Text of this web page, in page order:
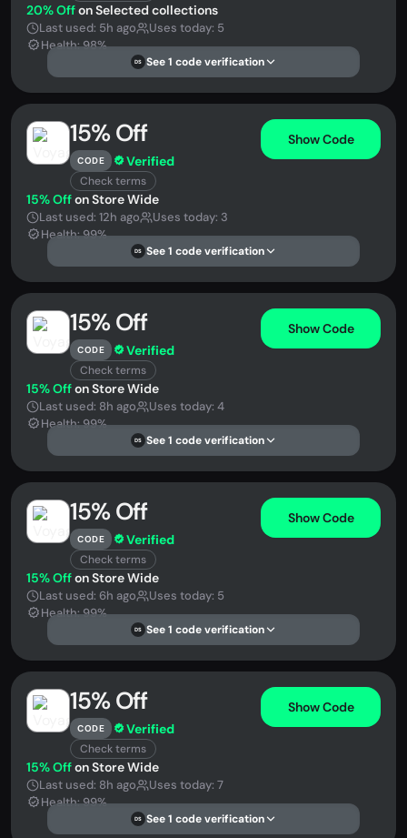
20% Offon Selected collections
Last used: 5h ago
Uses today: 5
Health: 98%
DS See 1 code verification
15% Off
CODE Verified
Check terms
Show Code
15% Offon Store Wide
Last used: 12h ago
Uses today: 3
Health: 99%
DS See 1 code verification
15% Off
CODE Verified
Check terms
Show Code
15% Offon Store Wide
Last used: 8h ago
Uses today: 4
Health: 99%
DS See 1 code verification
15% Off
CODE Verified
Check terms
Show Code
15% Offon Store Wide
Last used: 6h ago
Uses today: 5
Health: 99%
DS See 1 code verification
15% Off
CODE Verified
Check terms
Show Code
15% Offon Store Wide
Last used: 8h ago
Uses today: 7
Health: 99%
DS See 1 code verification